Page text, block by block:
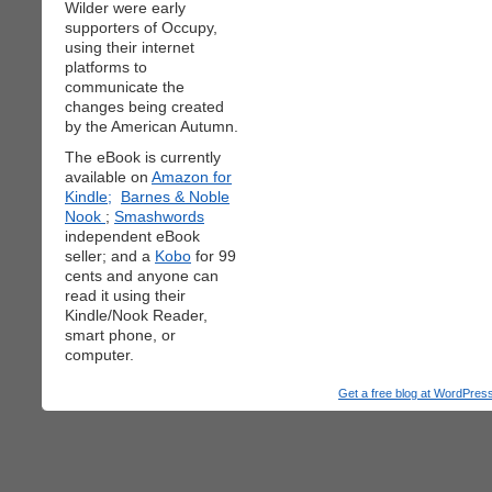
Wilder were early
supporters of Occupy,
using their internet
platforms to
communicate the
changes being created
by the American Autumn.
The eBook is currently
available on Amazon for
Kindle;
Barnes & Noble
Nook ; Smashwords
independent eBook
seller; and a Kobo for 99
cents and anyone can
read it using their
Kindle/Nook Reader,
smart phone, or
computer.
Get a free blog at